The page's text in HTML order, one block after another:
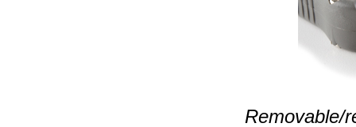
Removable/